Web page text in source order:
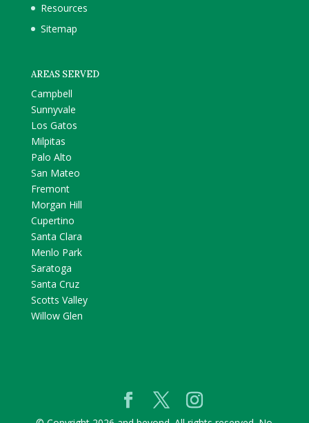
Resources
Sitemap
AREAS SERVED
Campbell
Sunnyvale
Los Gatos
Milpitas
Palo Alto
San Mateo
Fremont
Morgan Hill
Cupertino
Santa Clara
Menlo Park
Saratoga
Santa Cruz
Scotts Valley
Willow Glen